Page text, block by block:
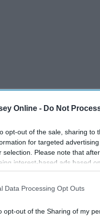
Online - Do Not
opt-out of the sale, sharing
for targeted
selection. Please note that
interest-based ads based
to third parties prior
This information may also be
Data Processing Opt Outs
opt-out of the Sharing of my
can look forward to
of shows are also
since spring to resolve